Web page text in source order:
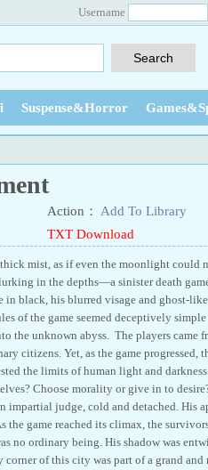
Username
Suspense&Horror
Action：
Add To Library
TXT Download
mist, as if even the moonlight could
in the depths—a sinister death
black, his blurred visage and ghost-
of the game seemed deceptively
the unknown abyss. The players
citizens. Yet, as the game progressed,
the limits of human light and
Choose morality or give in to
impartial judge, cold and detached. His
the game reached its climax, the
no ordinary being. His shadow was
of this city was part of a grand